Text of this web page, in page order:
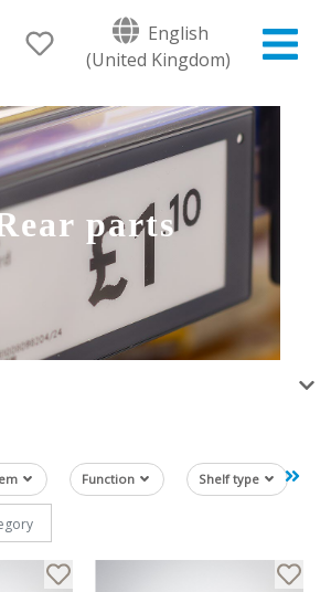
English
(United Kingdom)
parts
Function Shelf type